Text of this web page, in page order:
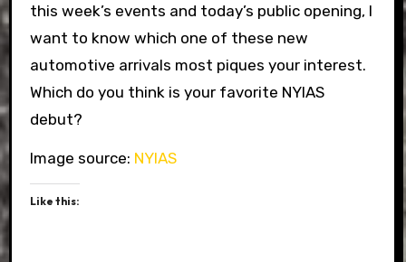
this week’s events and today’s public opening, I
want to know which one of these new
automotive arrivals most piques your interest.
Which do you think is your favorite NYIAS
debut?
Image source: NYIAS
Like this: